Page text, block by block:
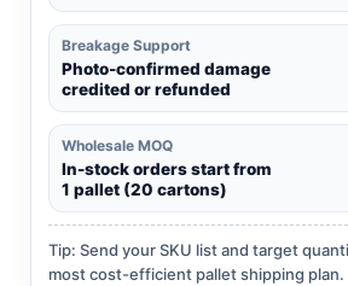
Breakage Support
Photo-confirmed damage
credited or refunded
Wholesale MOQ
In-stock orders start from
1 pallet (20 cartons)
Tip: Send your SKU list and target
most cost-efficient pallet shipping plan.